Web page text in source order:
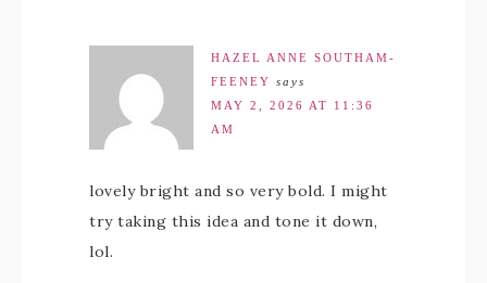
HAZEL ANNE SOUTHAM-
FEENEY says
MAY 2, 2026 AT 11:36
AM
lovely bright and so very bold. I might
try taking this idea and tone it down,
lol.